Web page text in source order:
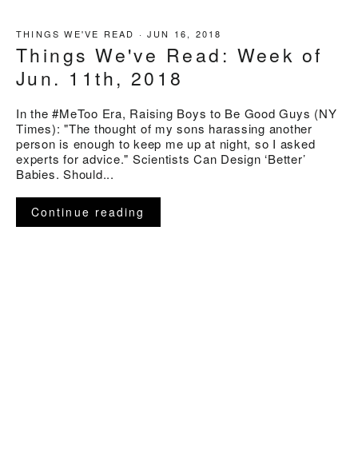
THINGS WE'VE READ ·JUN 16, 2018
Things We've Read: Week of
Jun. 11th, 2018
In the #MeToo Era, Raising Boys to Be Good Guys (NY
Times): "The thought of my sons harassing another
person is enough to keep me up at night, so I asked
experts for advice." Scientists Can Design ‘Better’
Babies. Should...
Continue reading